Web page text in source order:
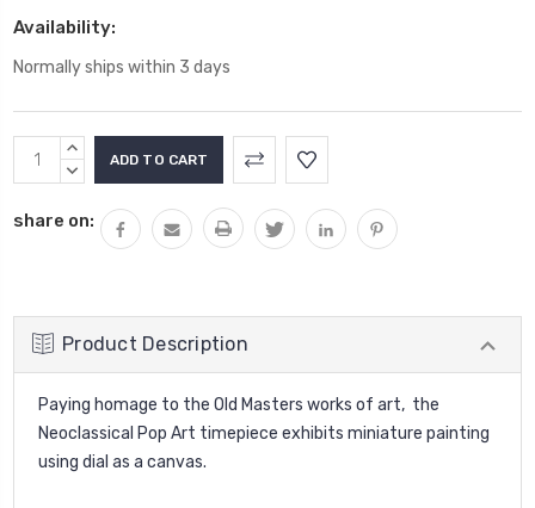
Availability:
Normally ships within 3 days
Current
Stock:
INCREASE
QUANTITY:
DECREASE
share on:
Product Description
Paying homage to the Old Masters works of art, the
Neoclassical Pop Art timepiece exhibits miniature painting
using dial as a canvas.